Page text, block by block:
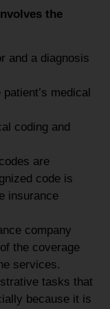
the
and a diagnosis
medical
coding and
are
code is
insurance
company
the coverage
services.
tasks that
because it is